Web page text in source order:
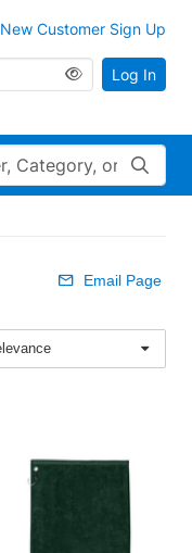
New Customer Sign Up
Log In
Email Page